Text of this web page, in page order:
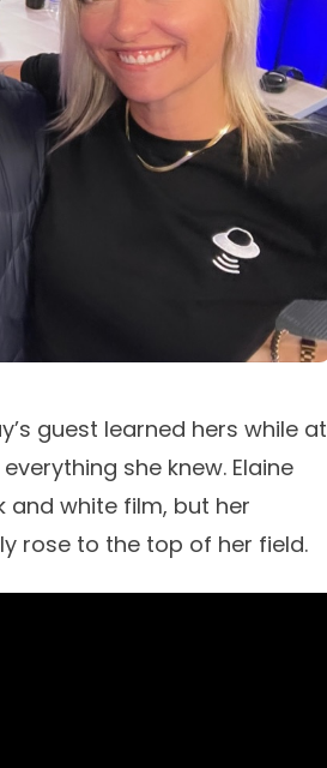
guest learned hers while at
she knew. Elaine
white film, but her
rose to the top of her field.